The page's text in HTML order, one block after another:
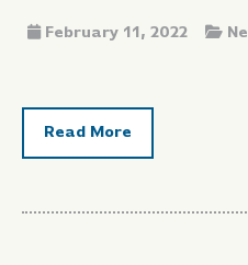
February 11, 2022
Read More